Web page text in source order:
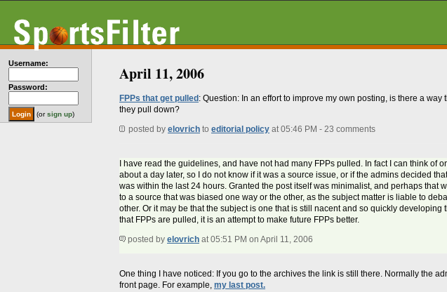
Username:
Password:
(orsign up)
April 11, 2006
FPPs that get pulled : Question: In an effort to improve my own posting, is there a
they pull down?
posted by elovrich to editorial policy at 05:46 PM - 23 comments
I have read the guidelines, and have not had many FPPs pulled. In fact I can think of
about a day later, so I do not know if it was a source issue, or if the admins decided
was within the last 24 hours. Granted the post itself was minimalist, and perhaps that
to a source that was biased one way or the other, as the subject matter is liable to
other. Or it may be that the subject is one that is still nacent and so quickly
that FPPs are pulled, it is an attempt to make future FPPs better.
posted by elovrich at 05:51 PM on April 11, 2006
One thing I have noticed: If you go to the archives the link is still there. Normally the
front page. For example, my last post.